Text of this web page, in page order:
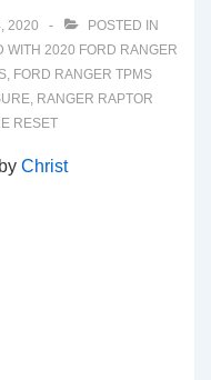
2020
POSTED IN
WITH 2020 FORD RANGER
, FORD RANGER TPMS
, RANGER RAPTOR
RESET
Christ